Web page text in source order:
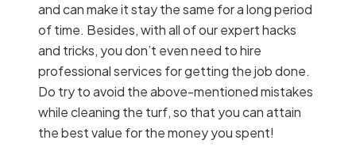
and can make it stay the same for a long period
of time. Besides, with all of our expert hacks
and tricks, you don’t even need to hire
professional services for getting the job done.
Do try to avoid the above-mentioned mistakes
while cleaning the turf, so that you can attain
the best value for the money you spent!